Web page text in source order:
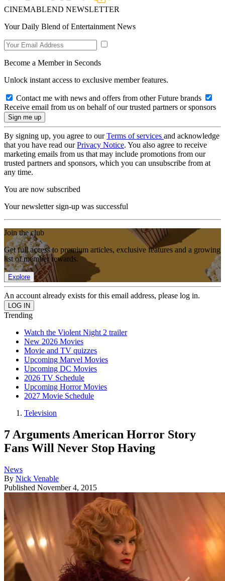
CINEMABLEND NEWSLETTER
Your Daily Blend of Entertainment News
Become a Member in Seconds
Unlock instant access to exclusive member features.
Contact me with news and offers from other Future brands
Receive email from us on behalf of our trusted partners or sponsors
By signing up, you agree to ourTerms of services and acknowledge
that you have read ourPrivacy Notice. You also agree to receive
marketing emails from us that may include promotions from our
trusted partners and sponsors, which you can unsubscribe from at
any time.
You are now subscribed
Your newsletter sign-up was successful
Join the club
Get full access to premium articles, exclusive features and a growing
list of member rewards.
Explore
An account already exists for this email address, please log in.
Trending
Watch the Violent Night 2 trailer
New 2026 Movies
Movie and TV quizzes
Upcoming Marvel Movies
Upcoming DC Movies
2026 TV Schedule
Upcoming Horror Movies
2027 Movie Schedule
Television
7 Arguments American Horror Story
Fans Will Never Stop Having
News
By Nick Venable
Published November 4, 2015